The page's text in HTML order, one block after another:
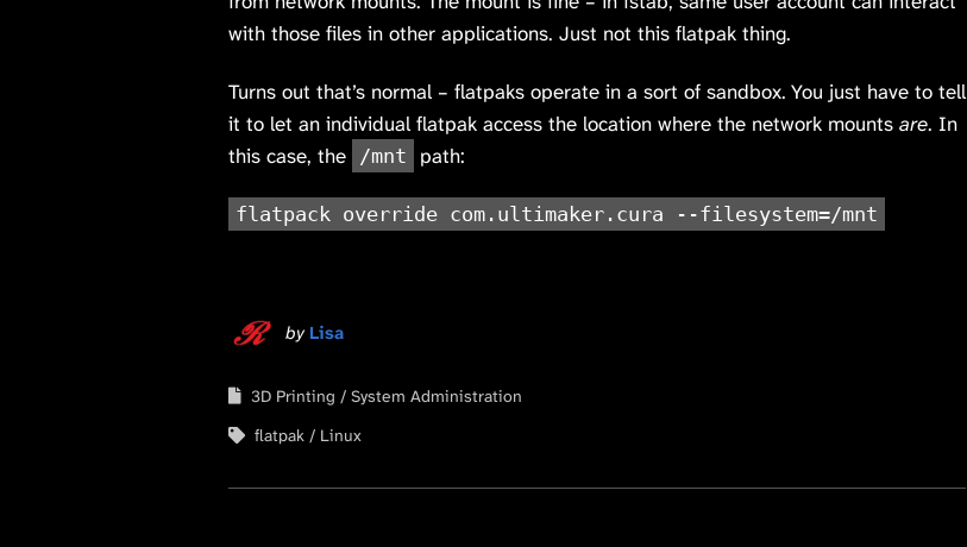
with those files in other applications. Just not this flatpak thing.
Turns out that’s normal – flatpaks operate in a sort of sandbox. You just have to tell
it to let an individual flatpak access the location where the network mounts are. In
this case, the
/mnt path:
flatpack override com.ultimaker.cura --filesystem=/mnt
by Lisa
3D Printing
System Administration
flatpak
Linux